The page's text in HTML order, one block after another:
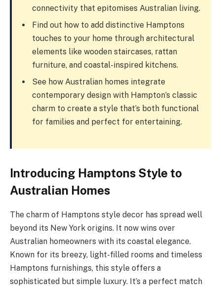
connectivity that epitomises Australian living.
Find out how to add distinctive Hamptons
touches to your home through architectural
elements like wooden staircases, rattan
furniture, and coastal-inspired kitchens.
See how Australian homes integrate
contemporary design with Hampton’s classic
charm to create a style that’s both functional
for families and perfect for entertaining.
Introducing Hamptons Style to
Australian Homes
The charm of Hamptons style decor has spread well
beyond its New York origins. It now wins over
Australian homeowners with its coastal elegance.
Known for its breezy, light-filled rooms and timeless
Hamptons furnishings, this style offers a
sophisticated but simple luxury. It’s a perfect match